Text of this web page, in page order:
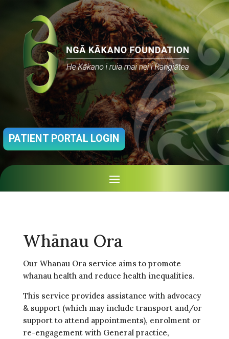
PATIENT PORTAL LOGIN
Whānau Ora
Our Whanau Ora service aims to promote
whanau health and reduce health inequalities.
This service provides assistance with advocacy
& support (which may include transport and/or
support to attend appointments), enrolment or
re-engagement with General practice,